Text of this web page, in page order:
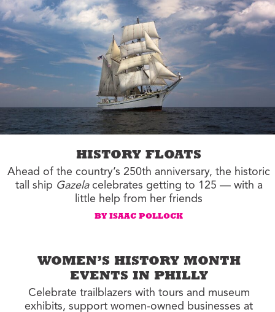
HISTORY FLOATS
Ahead of the country’s 250th anniversary, the historic
tall ship Gazelacelebrates getting to 125 — with a
little help from her friends
BY ISAAC POLLOCK
WOMEN’S HISTORY MONTH
EVENTS IN PHILLY
Celebrate trailblazers with tours and museum
exhibits, support women-owned businesses at